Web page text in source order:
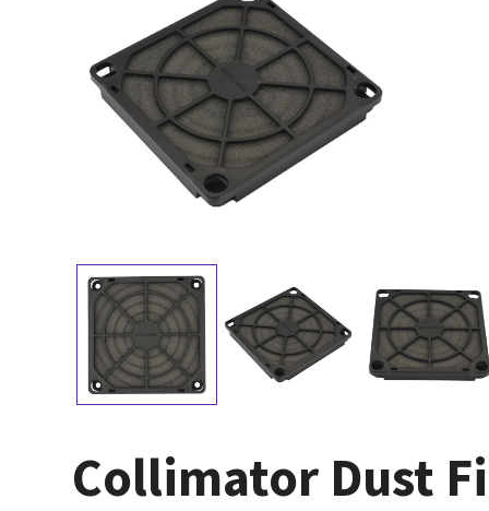
Collimator Dust